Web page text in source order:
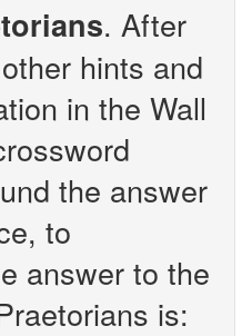
. After
hints and
in the Wall
the answer
to
answer to the
is: